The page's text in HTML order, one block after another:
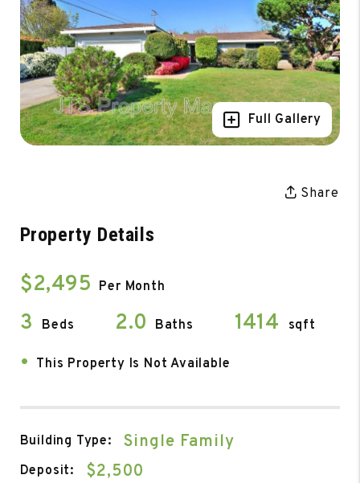
Full Gallery
Share
Property Details
$2,495 Per Month
3 Beds 2.0 Baths 1414 sqft
• This Property Is Not Available
Building Type: Single Family
Deposit: $2,500